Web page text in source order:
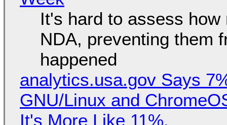
It's hard to assess
NDA, preventing them
happened
analytics.usa.gov Says
GNU/Linux and
It's More Like 11%.